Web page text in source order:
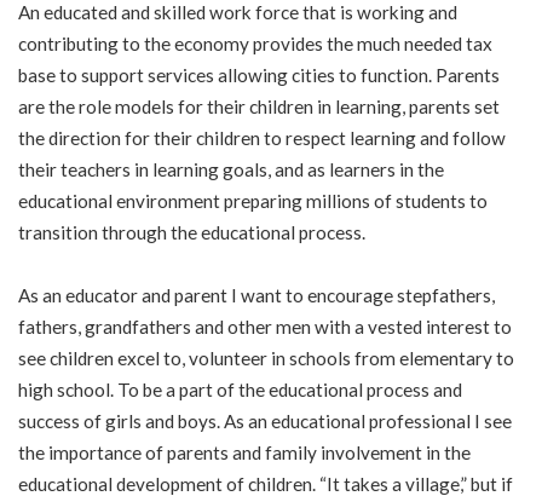
An educated and skilled work force that is working and
contributing to the economy provides the much needed tax
base to support services allowing cities to function. Parents
are the role models for their children in learning, parents set
the direction for their children to respect learning and follow
their teachers in learning goals, and as learners in the
educational environment preparing millions of students to
transition through the educational process.
As an educator and parent I want to encourage stepfathers,
fathers, grandfathers and other men with a vested interest to
see children excel to, volunteer in schools from elementary to
high school. To be a part of the educational process and
success of girls and boys. As an educational professional I see
the importance of parents and family involvement in the
educational development of children. “It takes a village,” but if